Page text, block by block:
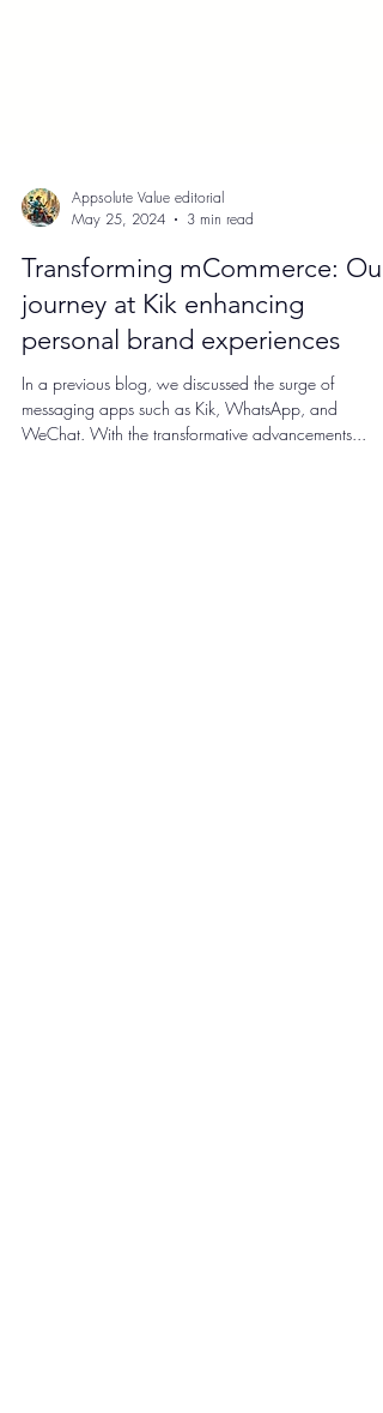
May 25, 2024
3 min read
Transforming mCommerce: Our
journey at Kik enhancing
personal brand experiences
In a previous blog, we discussed the surge of